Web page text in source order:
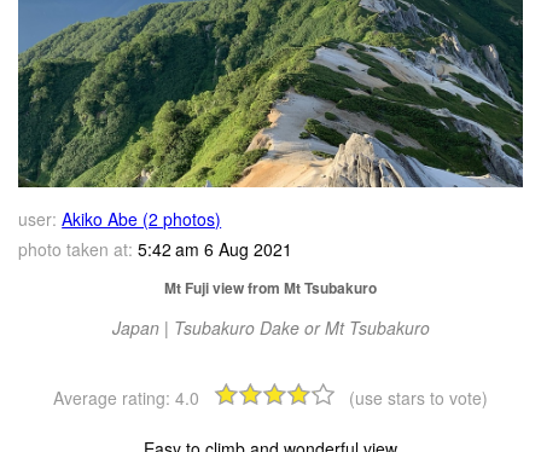
user: Akiko Abe (2 photos)
photo taken at: 5:42 am 6 Aug 2021
Mt Fuji view from Mt Tsubakuro
Japan | Tsubakuro Dake or Mt Tsubakuro
Average rating: 4.0 (use stars to vote)